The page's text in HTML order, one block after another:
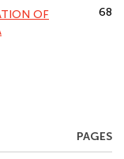
OF
68
PAGES